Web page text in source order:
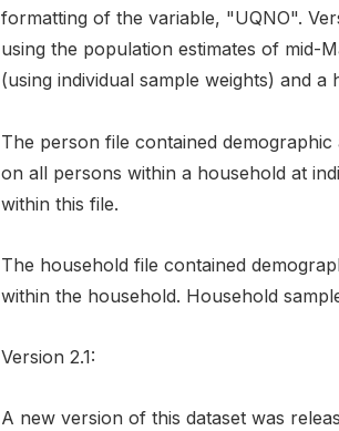
formatting of the variable, "UQNO".
using the population estimates of mid-
(using individual sample weights) and
The person file contained
on all persons within a household at
within this file.
The household file contained
within the household. Household
Version 2.1:
A new version of this dataset was